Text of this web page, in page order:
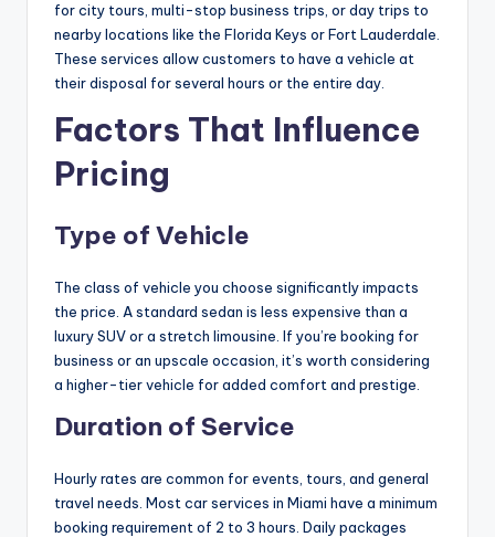
for city tours, multi-stop business trips, or day trips to
nearby locations like the Florida Keys or Fort Lauderdale.
These services allow customers to have a vehicle at
their disposal for several hours or the entire day.
Factors That Influence
Pricing
Type of Vehicle
The class of vehicle you choose significantly impacts
the price. A standard sedan is less expensive than a
luxury SUV or a stretch limousine. If you’re booking for
business or an upscale occasion, it’s worth considering
a higher-tier vehicle for added comfort and prestige.
Duration of Service
Hourly rates are common for events, tours, and general
travel needs. Most car services in Miami have a minimum
booking requirement of 2 to 3 hours. Daily packages